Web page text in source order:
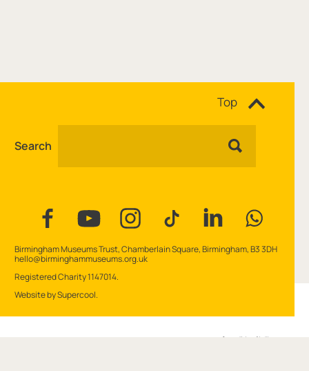
Search
Top
Contact Details
Birmingham Museums Trust, Chamberlain Square, Birmingham, B3 3DH
hello@birminghammuseums.org.uk
Small Print
Registered Charity 1147014.
Website bySupercool.